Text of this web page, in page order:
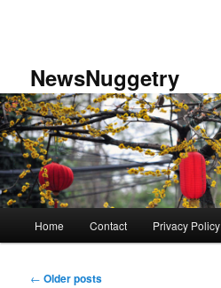
NewsNuggetry
Home Contact Privacy Policy
Post
← Older posts